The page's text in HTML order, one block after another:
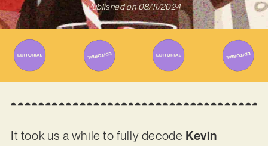
Published on 08/11/2024
It took us a while to fully decode Kevin